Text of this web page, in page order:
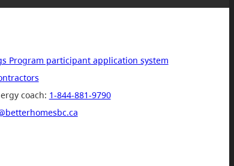
Program participant application system
coach: 1-844-881-9790